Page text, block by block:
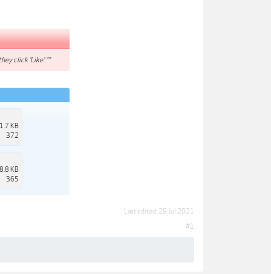
click 'Like'.**
KB
372
KB
365
Last edited: 29 Jul 2021
#1